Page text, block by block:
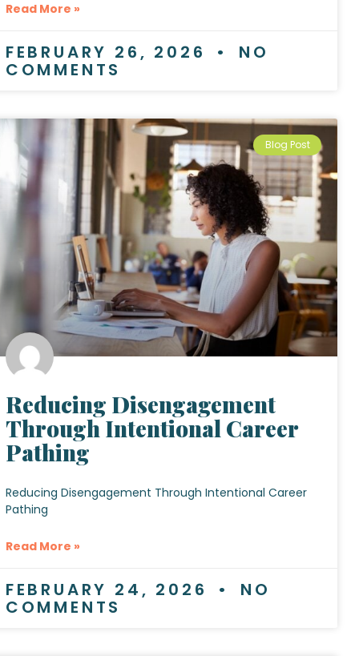
Read More »
FEBRUARY 26, 2026 NO
COMMENTS
Blog Post
Reducing Disengagement
Through Intentional Career
Pathing
Reducing Disengagement Through Intentional Career
Pathing
Read More »
FEBRUARY 24, 2026 NO
COMMENTS